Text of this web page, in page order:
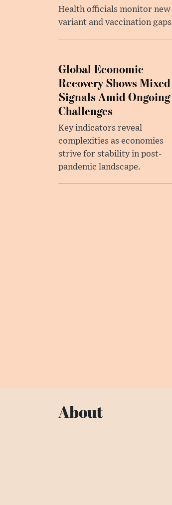
Health officials monitor new
variant and vaccination gaps
Global Economic
Recovery Shows Mixed
Signals Amid Ongoing
Challenges
Key indicators reveal
complexities as economies
strive for stability in post-
pandemic landscape.
About